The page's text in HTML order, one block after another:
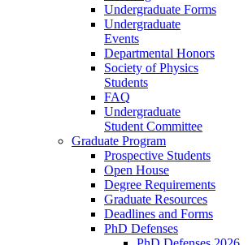
Undergraduate Forms
Undergraduate
Events
Departmental Honors
Society of Physics
Students
FAQ
Undergraduate
Student Committee
Graduate Program
Prospective Students
Open House
Degree Requirements
Graduate Resources
Deadlines and Forms
PhD Defenses